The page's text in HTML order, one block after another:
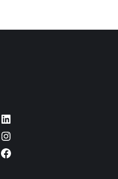
LinkedIn
Instagram
Facebook